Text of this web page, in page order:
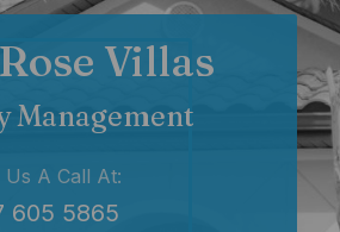
Villas
Management
Us A Call At:
605 5865